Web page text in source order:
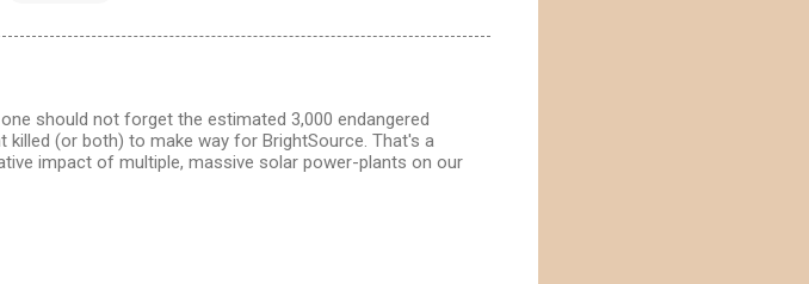
should not forget the estimated 3,000 endangered
(or both) to make way for BrightSource. That's a
impact of multiple, massive solar power-plants on our